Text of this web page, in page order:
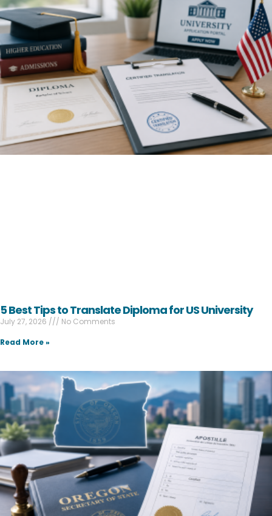
5 Best Tips to Translate Diploma for US University
July 27, 2026
No Comments
Read More »